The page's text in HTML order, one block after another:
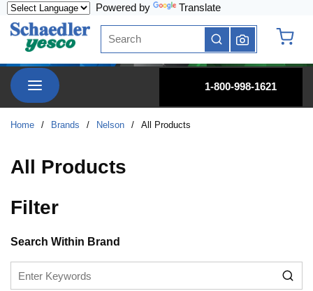
Powered by Translate
Site Search
submit search
menu
1-800-998-1621
Home / Brands / Nelson / All Products
All Products
FilterSkip to Results
Search Within Brand